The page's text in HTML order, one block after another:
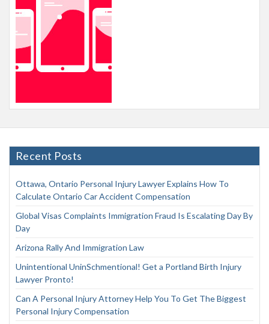
Recent Posts
Ottawa, Ontario Personal Injury Lawyer Explains How To
Calculate Ontario Car Accident Compensation
Global Visas Complaints Immigration Fraud Is Escalating Day By
Day
Arizona Rally And Immigration Law
Unintentional UninSchmentional! Get a Portland Birth Injury
Lawyer Pronto!
Can A Personal Injury Attorney Help You To Get The Biggest
Personal Injury Compensation